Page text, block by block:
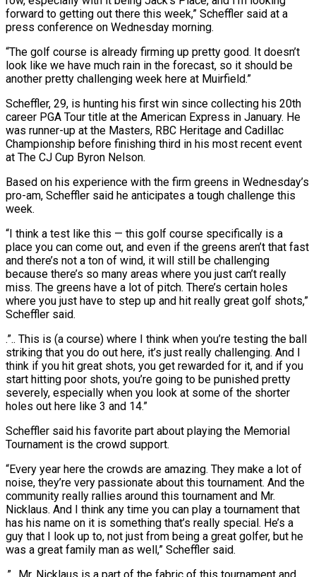
forward to getting ⁠out there this week,” Scheffler said ⁠at a
press conference on Wednesday morning.
“The golf course is already firming up pretty good. It doesn’t
look like we have much rain in the forecast, so it should be
another pretty challenging week here at Muirfield.”
Scheffler, 29, is hunting his first win since collecting his 20th
career PGA Tour title at the American Express ​in January. He
was runner-up at the Masters, RBC Heritage and Cadillac
Championship before finishing third in his most recent event
at The CJ Cup Byron Nelson.
Based on his experience with the firm greens in Wednesday’s
pro-am, Scheffler ⁠said he anticipates a tough challenge this
week.
“I think a test like ⁠this — this golf course specifically is a
place you can come out, and even if ​the greens aren’t that fast
and there’s not a ton of wind, it will still be challenging
because there’s so ​many areas where you just can’t really
miss. The greens have a lot of pitch. There’s ‌certain holes
where you just have to step up and hit really great golf shots,”
Scheffler said.
.”.. This is (a course) where I think when you’re testing the ball
striking that you do out here, it’s just really challenging. And I
think if you hit great shots, you get rewarded for it, and if you
start hitting poor shots, you’re going ⁠to be punished pretty
severely, especially when you look at some of the shorter
holes out here like 3 and 14.”
Scheffler said his favorite part about playing the Memorial
Tournament is the crowd support.
“Every year here the crowds are amazing. ⁠They make a lot of
noise, they’re ‌very passionate about this tournament. And the
community really rallies around this tournament and ⁠Mr.
Nicklaus. And I think any time you can play a tournament that
has ​his name ‌on it is something that’s really special. He’s a
guy that I look up ​to, not just ⁠from being a great golfer, but he
was a great family man as well,” Scheffler said.